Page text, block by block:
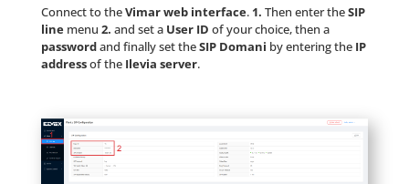
Connect to theVimar web interface. 1. Then enter theSIP
linemenu 2. and set a User ID of your choice, then a
passwordand finally set theSIP Domani by entering the IP
addressof the Ilevia server.